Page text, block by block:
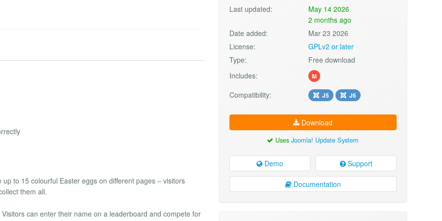
to 15 colourful Easter eggs on different pages – visitors
them all.
can enter their name on a leaderboard and compete for
Last updated:
May 14 2026
2 months ago
Date added:
Mar 23 2026
License:
GPLv2 or later
Type:
Free download
Includes:
M
Compatibility: J5 J6
Download
UsesJoomla! Update System
Demo Support
Documentation